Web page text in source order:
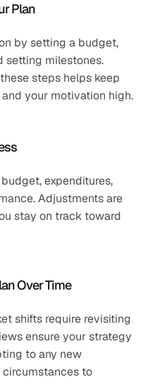
Plan
by setting a budget,
setting milestones.
steps helps keep
your motivation high.
expenditures,
Adjustments are
stay on track toward
Over Time
shifts require revisiting
ensure your strategy
to any new
to